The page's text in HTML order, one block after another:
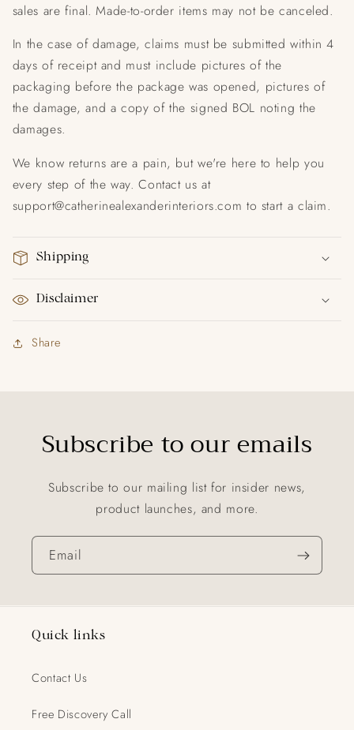
sales are final. Made-to-order items may not be canceled.
In the case of damage, claims must be submitted within 4
days of receipt and must include pictures of the
packaging before the package was opened, pictures of
the damage, and a copy of the signed BOL noting the
damages.
We know returns are a pain, but we're here to help you
every step of the way. Contact us at
support@catherinealexanderinteriors.com to start a claim.
Shipping
Disclaimer
Share
Subscribe to our emails
Subscribe to our mailing list for insider news,
product launches, and more.
Email
Quick links
Contact Us
Free Discovery Call